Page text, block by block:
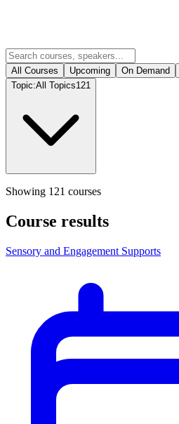
All Courses Upcoming On Demand
Topic:All Topics121
Showing 121 courses
Course results
Sensory and Engagement Supports